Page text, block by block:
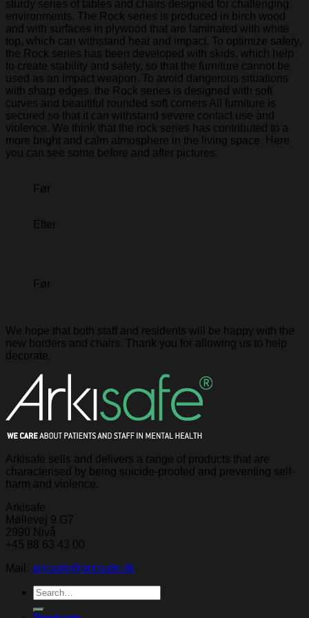
sturdy series of tables and chairs designed for challenging
environments. The Rock series is produced in birch wood
and with surfaces in plywood that are laminated with white
top, which can withstand heat and impact. To optimize safety,
the Rock series has been developed with skids, which help
to create stability and safety, so that the furniture cannot be
used as an impact weapon. To avoid dangerous situations
with sharp edges, the Rock series is designed with soft
curves and beautiful rounded soft corners All furniture is
secured so that it can withstand severe contact use and
violence. We think that the rock series has contributed to a
more bright and calm atmosphere in the living space. Here
you can see some before and after pictures:
Før
Efter
Før
We hope that both staff and residents will be happy with the
new borders and chairs. Thank you for allowing us to help
decorate.
Arkisafe sells and delivers a range of products that are
characterised by being suicide-proofed and preventing self-
harm and violence.
Arkisafe
Møllevej 9 G7
2990 Nivå
+45 88 63 43 00
Mail: arkisafe@arkisafe.dk
Search
for: